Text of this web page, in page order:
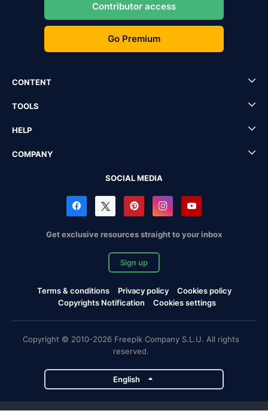
Contributor access
Go Premium
CONTENT
TOOLS
HELP
COMPANY
SOCIAL MEDIA
Get exclusive resources straight to your inbox
Sign up
Terms & conditions Privacy policy
Cookies policy
Copyrights Notification
Cookies settings
Copyright © 2010-2026 Freepik Company S.L.U. All rights
reserved.
English